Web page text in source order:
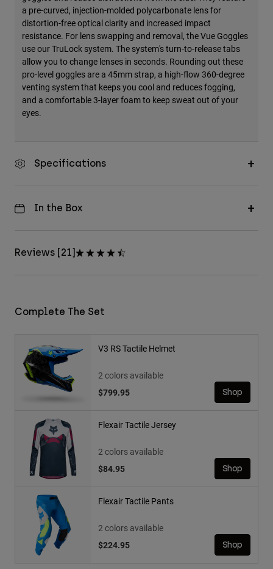
a pre-curved, injection-molded polycarbonate lens for
distortion-free optical clarity and increased impact
resistance. For lens swapping and removal, the Vue Goggles
use our TruLock system. The system's turn-to-release tabs
allow you to change lenses in seconds. Rounding out these
pro-level goggles are a 45mm strap, a high-flow 360-degree
venting system that keeps you cool and reduces fogging,
and a comfortable 3-layer foam to keep sweat out of your
eyes.
Specifications
In the Box
Reviews [21]
Complete The Set
V3 RS Tactile Helmet
2 colors available
$799.95
Shop
Flexair Tactile Jersey
2 colors available
$84.95
Shop
Flexair Tactile Pants
2 colors available
$224.95
Shop